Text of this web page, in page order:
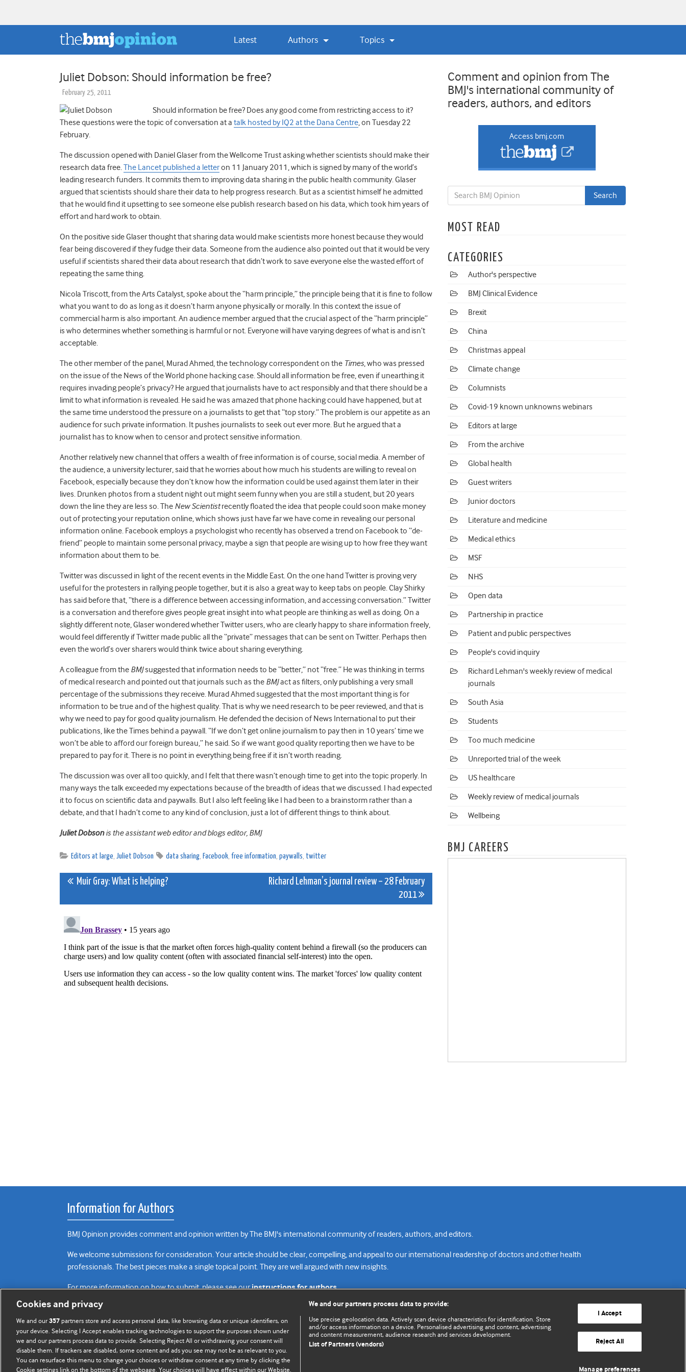
Latest Authors Topics
Juliet Dobson: Should information be free?
February 25, 2011
Should information be free? Does any good come from restricting access to it?
These questions were the topic of conversation at a talk hosted by IQ2 at the Dana Centre, on Tuesday 22
February.
The discussion opened with Daniel Glaser from the Wellcome Trust asking whether scientists should make their
research data free.The Lancet published a letteron 11 January 2011, which is signed by many of the world’s
leading research funders. It commits them to improving data sharing in the public health community. Glaser
argued that scientists should share their data to help progress research. But as a scientist himself he admitted
that he would find it upsetting to see someone else publish research based on his data, which took him years of
effort and hard work to obtain.
On the positive side Glaser thought that sharing data would make scientists more honest because they would
fear being discovered if they fudge their data. Someone from the audience also pointed out that it would be very
useful if scientists shared their data about research that didn’t work to save everyone else the wasted effort of
repeating the same thing.
Nicola Triscott, from the Arts Catalyst, spoke about the “harm principle,” the principle being that it is fine to follow
what you want to do as long as it doesn’t harm anyone physically or morally. In this context the issue of
commercial harm is also important. An audience member argued that the crucial aspect of the “harm principle”
is who determines whether something is harmful or not. Everyone will have varying degrees of what is and isn’t
acceptable.
The other member of the panel, Murad Ahmed, the technology correspondent on the Times, who was pressed
on the issue of the News of the World phone hacking case. Should all information be free, even if unearthing it
requires invading people’s privacy? He argued that journalists have to act responsibly and that there should be a
limit to what information is revealed. He said he was amazed that phone hacking could have happened, but at
the same time understood the pressure on a journalists to get that “top story.” The problem is our appetite as an
audience for such private information. It pushes journalists to seek out ever more. But he argued that a
journalist has to know when to censor and protect sensitive information.
Another relatively new channel that offers a wealth of free information is of course, social media. A member of
the audience, a university lecturer, said that he worries about how much his students are willing to reveal on
Facebook, especially because they don’t know how the information could be used against them later in their
lives. Drunken photos from a student night out might seem funny when you are still a student, but 20 years
down the line they are less so. The New Scientistrecently floated the idea that people could soon make money
out of protecting your reputation online, which shows just have far we have come in revealing our personal
information online. Facebook employs a psychologist who recently has observed a trend on Facebook to “de-
friend” people to maintain some personal privacy, maybe a sign that people are wising up to how free they want
information about them to be.
Twitter was discussed in light of the recent events in the Middle East. On the one hand Twitter is proving very
useful for the protesters in rallying people together, but it is also a great way to keep tabs on people. Clay Shirky
has said before that, “there is a difference between accessing information, and accessing conversation.” Twitter
is a conversation and therefore gives people great insight into what people are thinking as well as doing. On a
slightly different note, Glaser wondered whether Twitter users, who are clearly happy to share information freely,
would feel differently if Twitter made public all the “private” messages that can be sent on Twitter. Perhaps then
even the world’s over sharers would think twice about sharing everything.
A colleague from the BMJsuggested that information needs to be “better,” not “free.” He was thinking in terms
of medical research and pointed out that journals such as the BMJact as filters, only publishing a very small
percentage of the submissions they receive. Murad Ahmed suggested that the most important thing is for
information to be true and of the highest quality. That is why we need research to be peer reviewed, and that is
why we need to pay for good quality journalism. He defended the decision of News International to put their
publications, like the Times behind a paywall. “If we don’t get online journalism to pay then in 10 years’ time we
won’t be able to afford our foreign bureau,” he said. So if we want good quality reporting then we have to be
prepared to pay for it. There is no point in everything being free if it isn’t worth reading.
The discussion was over all too quickly, and I felt that there wasn’t enough time to get into the topic properly. In
many ways the talk exceeded my expectations because of the breadth of ideas that we discussed. I had expected
it to focus on scientific data and paywalls. But I also left feeling like I had been to a brainstorm rather than a
debate, and that I hadn’t come to any kind of conclusion, just a lot of different things to think about.
Juliet Dobsonis the assistant web editor and blogs editor, BMJ
Editors at large Juliet Dobson data sharing Facebook free information paywalls twitter
Post
navigation
Muir Gray: What is helping?
Richard Lehman’s journal review – 28 February
2011
Comment and opinion from The
BMJ's international community of
readers, authors, and editors
Access bmj.com
MOST READ
CATEGORIES
Author's perspective
BMJ Clinical Evidence
Brexit
China
Christmas appeal
Climate change
Columnists
Covid-19 known unknowns webinars
Editors at large
From the archive
Global health
Guest writers
Junior doctors
Literature and medicine
Medical ethics
MSF
NHS
Open data
Partnership in practice
Patient and public perspectives
People's covid inquiry
Richard Lehman's weekly review of medical
journals
South Asia
Students
Too much medicine
Unreported trial of the week
US healthcare
Weekly review of medical journals
Wellbeing
BMJ CAREERS
Information for Authors
BMJ Opinion provides comment and opinion written by The BMJ's international community of readers, authors, and editors.
We welcome submissions for consideration. Your article should be clear, compelling, and appeal to our international readership of doctors and other health
professionals. The best pieces make a single topical point. They are well argued with new insights.
For more information on how to submit, please see ourinstructions for authors.
Contact us
Website terms & conditions
Privacy policy
Revenue sources
Home
Top
© BMJ Publishing Group Limited 2026. All rights reserved.
Cookies and privacy
We and our357 partners store and access personal data, like browsing data or unique identifiers, on
your device. Selecting I Accept enables tracking technologies to support the purposes shown under
we and our partners process data to provide. Selecting Reject All or withdrawing your consent will
disable them. If trackers are disabled, some content and ads you see may not be as relevant to you.
You can resurface this menu to change your choices or withdraw consent at any time by clicking the
Cookie settings link on the bottom of the webpage. Your choices will have effect within our Website.
We and our partners process data to provide:
Use precise geolocation data. Actively scan device characteristics for identification. Store
and/or access information on a device. Personalised advertising and content, advertising
and content measurement, audience research and services development.
List of Partners (vendors)
I Accept
Reject All
Manage preferences